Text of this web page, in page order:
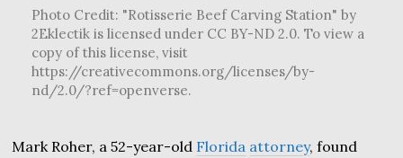
Photo Credit: "Rotisserie Beef Carving Station" by
2Eklectik is licensed under CC BY-ND 2.0. To view a
copy of this license, visit
https://creativecommons.org/licenses/by-
nd/2.0/?ref=openverse.
Mark Roher, a 52-year-old Florida attorney, found